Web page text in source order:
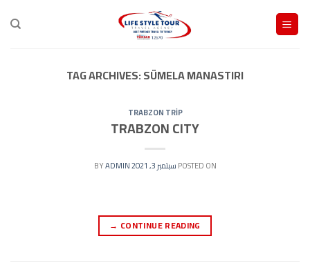
Skip
content
TAG ARCHIVES:SÜMELA MANASTIRI
TRABZON TRİP
TRABZON CITY
POSTED ONسبتمبر 3, 2021 ADMIN
CONTINUE READING
→